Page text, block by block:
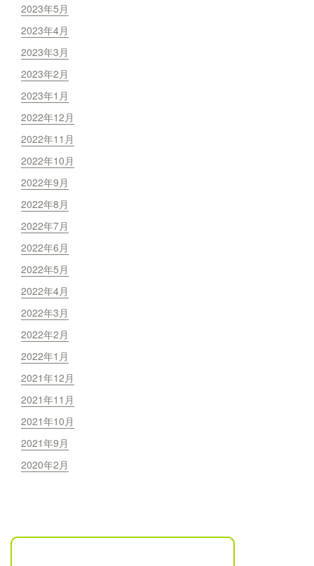
2023年5月
2023年4月
2023年3月
2023年2月
2023年1月
2022年12月
2022年11月
2022年10月
2022年9月
2022年8月
2022年7月
2022年6月
2022年5月
2022年4月
2022年3月
2022年2月
2022年1月
2021年12月
2021年11月
2021年10月
2021年9月
2020年2月